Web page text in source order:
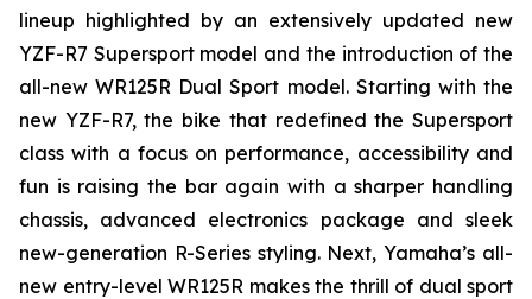
lineup highlighted by an extensively updated new
YZF-R7 Supersport model and the introduction of the
all-new WR125R Dual Sport model. Starting with the
new YZF-R7, the bike that redefined the Supersport
class with a focus on performance, accessibility and
fun is raising the bar again with a sharper handling
chassis, advanced electronics package and sleek
new-generation R-Series styling. Next, Yamaha’s all-
new entry-level WR125R makes the thrill of dual sport